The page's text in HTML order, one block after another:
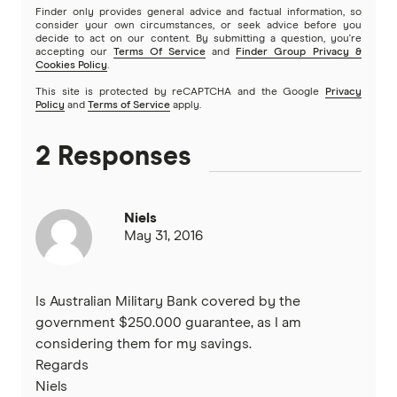
SMSF Loans
Greater Bank
G&C Mutual Bank
Heartland
Heritage Bank
IMB
Mortgage House
Newcastle Permanent
Finder only provides general advice and factual information, so
consider your own circumstances, or seek advice before you
decide to act on our content. By submitting a question, you're
accepting our Terms Of Service and
Finder Group Privacy &
Cookies Policy.
This site is protected by reCAPTCHA and the Google
Privacy
Policy and Terms of Service apply.
2 Responses
Niels
May 31, 2016
Is Australian Military Bank covered by the
government $250.000 guarantee, as I am
considering them for my savings.
Regards
Niels